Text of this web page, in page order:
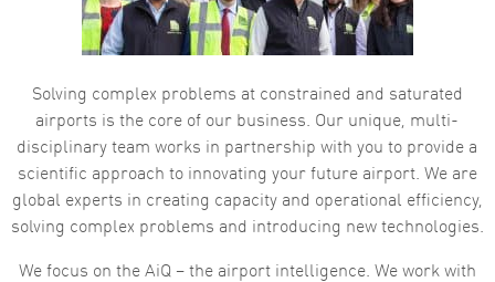
Solving complex problems at constrained and saturated
airports is the core of our business. Our unique, multi-
disciplinary team works in partnership with you to provide a
scientific approach to innovating your future airport. We are
global experts in creating capacity and operational efficiency,
solving complex problems and introducing new technologies.
We focus on the AiQ – the airport intelligence. We work with